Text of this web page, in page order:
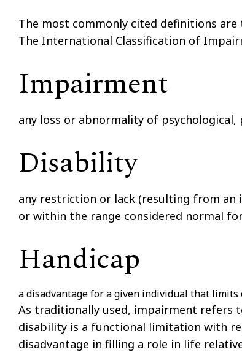
The most commonly cited definitions
The International Classification of
Impairment
any loss or abnormality of
Disability
any restriction or lack (resulting from
or within the range considered normal
Handicap
a disadvantage for a given individual that
As traditionally used, impairment refers
disability is a functional limitation with
disadvantage in filling a role in life